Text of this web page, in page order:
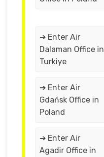
➔ Enter Air
Dalaman Office in
Turkiye
➔ Enter Air
Gdańsk Office in
Poland
➔ Enter Air
Agadir Office in